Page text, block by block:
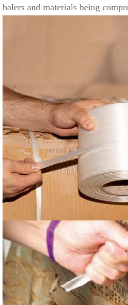
balers and materials being